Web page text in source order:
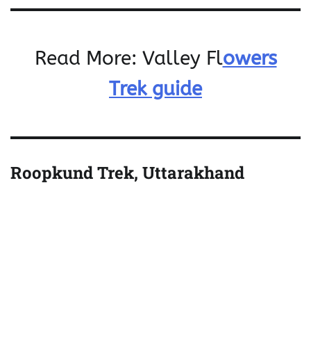
Read More: Valley Flowers
Trek guide
Roopkund Trek, Uttarakhand